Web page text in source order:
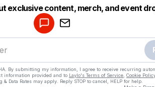
exclusive content, merch, and event
By submitting my information, I agree to receive recurring
information provided and to Laylo's Terms of Service Cookie
& Data Rates may apply. Reply STOP to cancel, HELP for help.
Make a drop like this
Powered by